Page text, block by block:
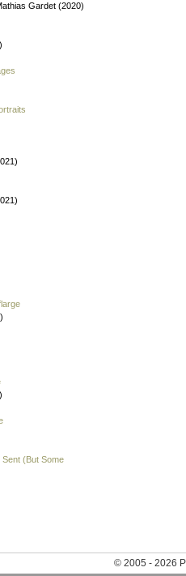
Gardet (2020)
(But Some
© 2005 - 2026